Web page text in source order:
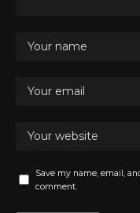
Save my name, email,
comment.